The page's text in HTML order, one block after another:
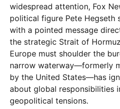
widespread attention, Fox
political figure Pete Hegseth
with a pointed message
the strategic Strait of
Europe must shoulder the
narrow waterway—formerly
by the United States—has
about global responsibilities
geopolitical tensions.